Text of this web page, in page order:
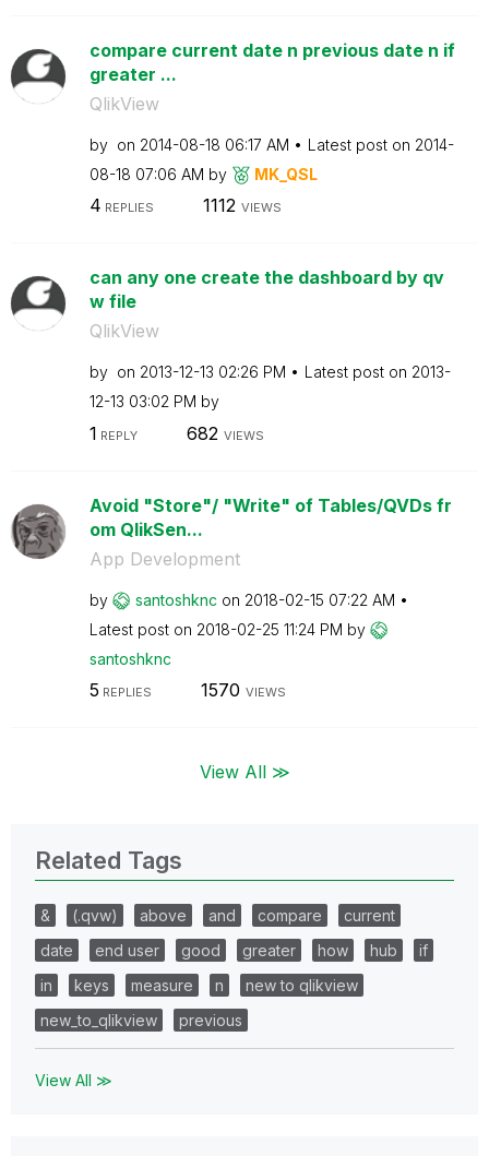
compare current date n previous date n if
greater ...
QlikView
by on ‎2014-08-18 06:17 AM Latest post on ‎2014-
08-18 07:06 AM by MK_QSL
4 REPLIES 1112 VIEWS
can any one create the dashboard by qv
w file
QlikView
by on ‎2013-12-13 02:26 PM Latest post on ‎2013-
12-13 03:02 PM by
1 REPLY 682 VIEWS
Avoid "Store"/ "Write" of Tables/QVDs fr
om QlikSen...
App Development
by santoshknc on ‎2018-02-15 07:22 AM
Latest post on ‎2018-02-25 11:24 PM by
santoshknc
5 REPLIES 1570 VIEWS
View All ≫
Related Tags
& (.qvw) above and compare
current
date
end user good greater how hub
if
in
keys measure n
new to qlikview
new_to_qlikview
previous
View All ≫